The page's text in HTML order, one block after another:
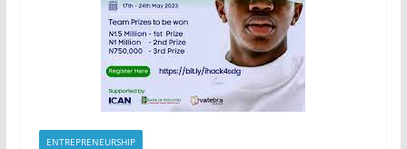
ENTREPRENEURSHIP